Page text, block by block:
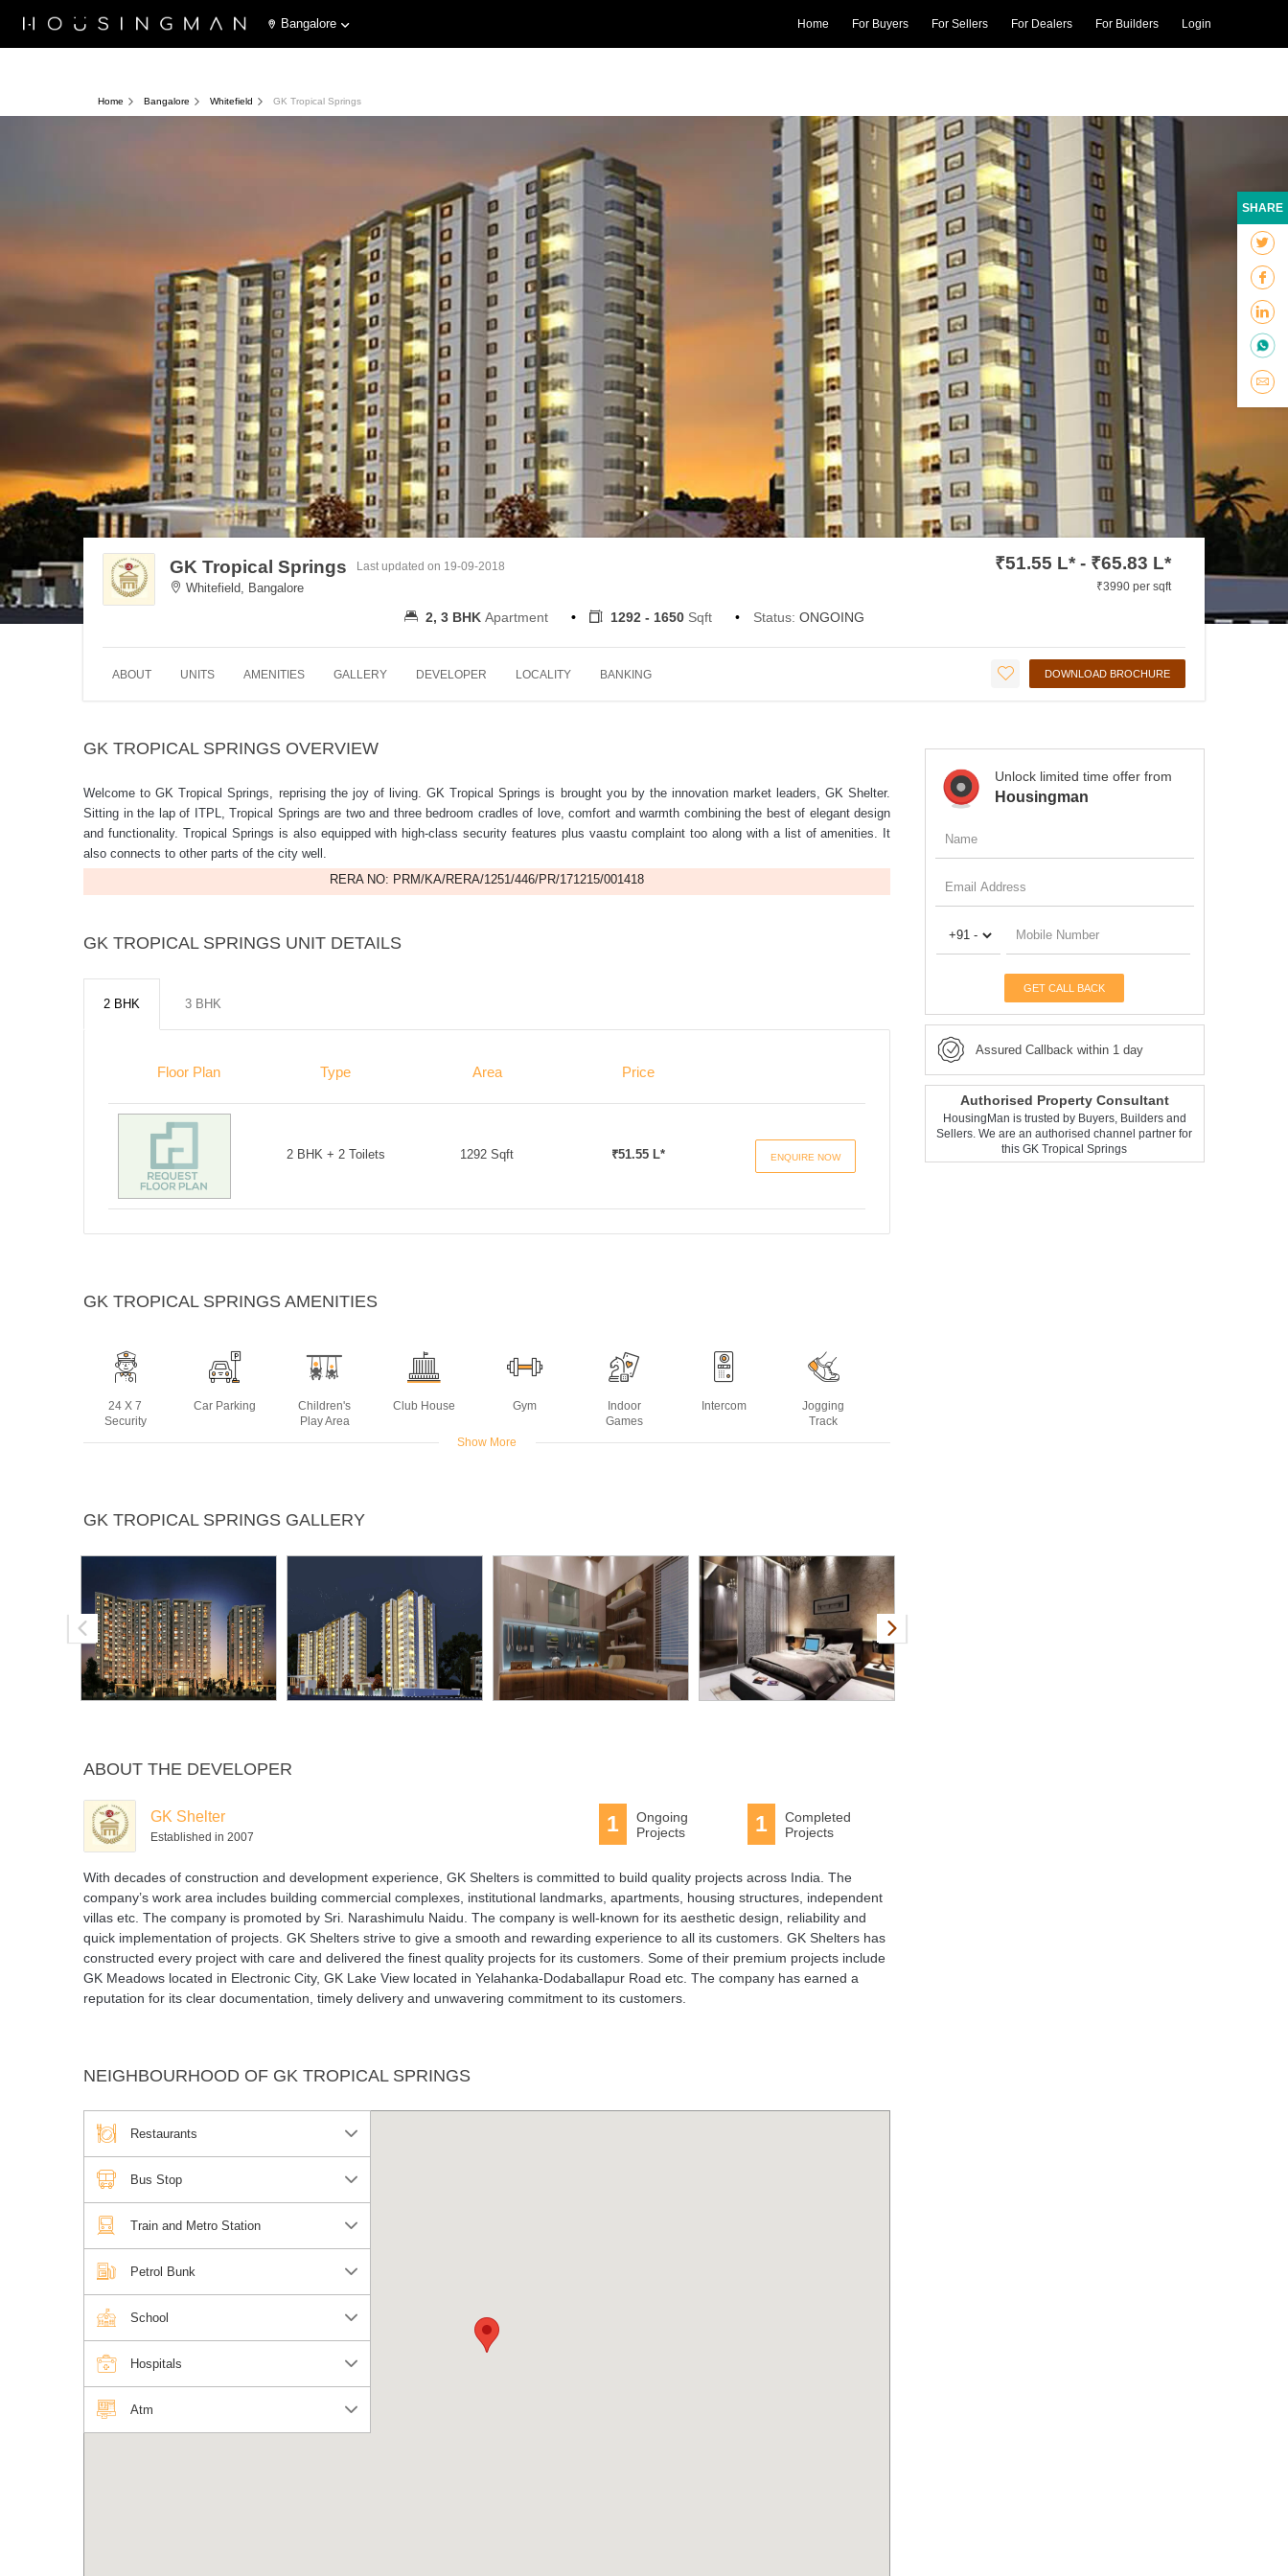
Bangalore Home For Buyers For Sellers For Dealers For Builders Login
Home Bangalore Whitefield GK Tropical Springs
GK Tropical Springs
Whitefield, Bangalore
Last updated on 19-09-2018 ₹51.55 L* - ₹65.83 L*
₹3990 per sqft
2, 3 BHK Apartment 1292 - 1650 Sqft Status: ONGOING
ABOUT UNITS AMENITIES GALLERY DEVELOPER LOCALITY BANKING DOWNLOAD BROCHURE
GK TROPICAL SPRINGS OVERVIEW
Welcome to GK Tropical Springs, reprising the joy of living. GK Tropical Springs is brought you by the innovation market leaders, GK Shelter.
Sitting in the lap of ITPL, Tropical Springs are two and three bedroom cradles of love, comfort and warmth combining the best of elegant design
and functionality. Tropical Springs is also equipped with high-class security features plus vaastu complaint too along with a list of amenities. It
also connects to other parts of the city well.
RERA NO: PRM/KA/RERA/1251/446/PR/171215/001418
GK TROPICAL SPRINGS UNIT DETAILS
2 BHK 3 BHK
Floor Plan Type Area Price
2 BHK + 2 Toilets 1292 Sqft ₹51.55 L* ENQUIRE NOW
GK TROPICAL SPRINGS AMENITIES
24 X 7
Security
Car Parking
Children's
Play Area
Club House Gym
Indoor
Games
Intercom
Jogging
Track
Room
Backup
Show More
GK TROPICAL SPRINGS GALLERY
ABOUT THE DEVELOPER
GK Shelter
Established in 2007
1
Completed
Projects
1
Ongoing
Projects
With decades of construction and development experience, GK Shelters is committed to build quality projects across India. The
company’s work area includes building commercial complexes, institutional landmarks, apartments, housing structures, independent
villas etc. The company is promoted by Sri. Narashimulu Naidu. The company is well-known for its aesthetic design, reliability and
quick implementation of projects. GK Shelters strive to give a smooth and rewarding experience to all its customers. GK Shelters has
constructed every project with care and delivered the finest quality projects for its customers. Some of their premium projects include
GK Meadows located in Electronic City, GK Lake View located in Yelahanka-Dodaballapur Road etc. The company has earned a
reputation for its clear documentation, timely delivery and unwavering commitment to its customers.
NEIGHBOURHOOD OF GK TROPICAL SPRINGS
Restaurants
Bus Stop
Train and Metro Station
Petrol Bunk
School
Hospitals
Atm
Unlock limited time offer from
Housingman
GET CALL BACK
Assured Callback within 1 day
Authorised Property Consultant
HousingMan is trusted by Buyers, Builders and
Sellers. We are an authorised channel partner for
this GK Tropical Springs
SHARE